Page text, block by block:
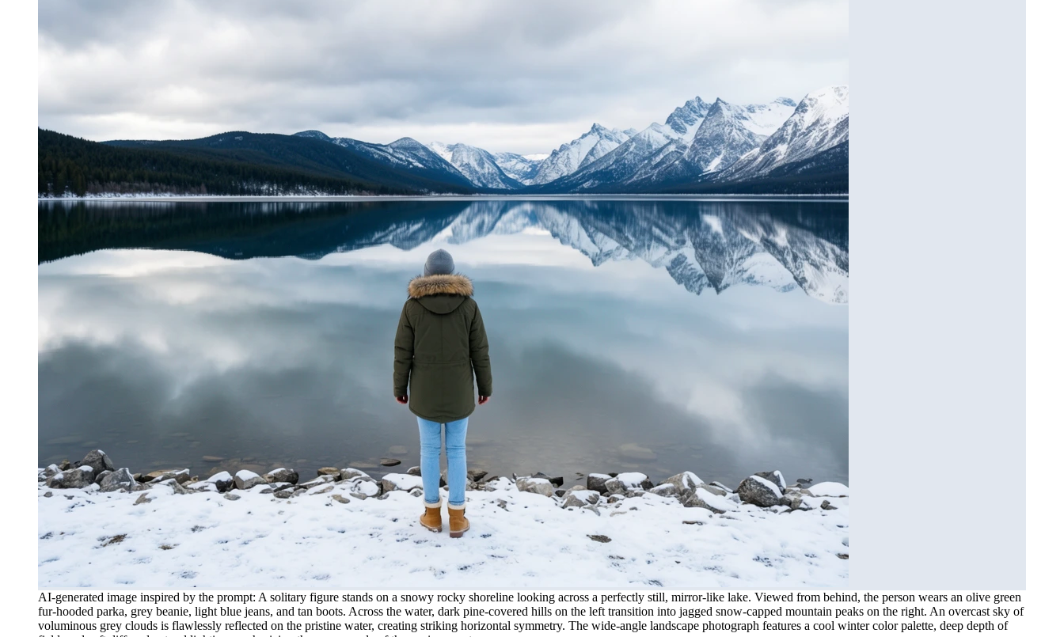
AI-generated image inspired by the prompt: A solitary figure stands on a snowy rocky shoreline looking across a perfectly still, mirror-like lake. Viewed from behind, the person wears an olive green
fur-hooded parka, grey beanie, light blue jeans, and tan boots. Across the water, dark pine-covered hills on the left transition into jagged snow-capped mountain peaks on the right. An overcast sky of
voluminous grey clouds is flawlessly reflected on the pristine water, creating striking horizontal symmetry. The wide-angle landscape photograph features a cool winter color palette, deep depth of